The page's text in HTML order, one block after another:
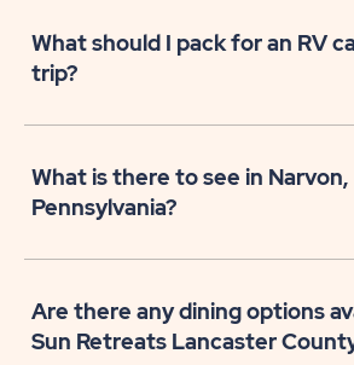
What should I pack for an RV
trip?
What is there to see in Narvon,
Pennsylvania?
Are there any dining options
Sun Retreats Lancaster